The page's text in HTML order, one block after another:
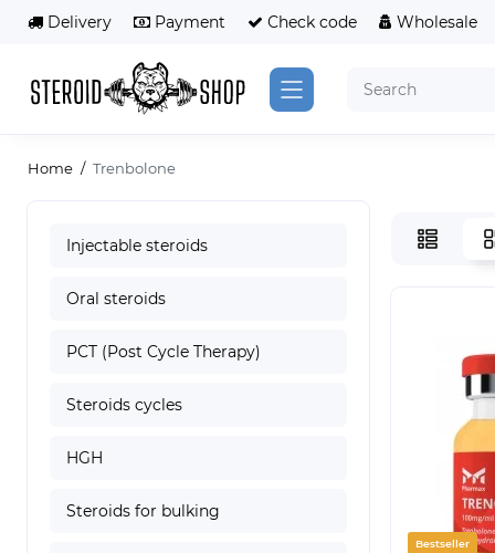
Delivery Payment Сheck code Wholesale
Home Trenbolone
Injectable steroids
Oral steroids
PCT (Post Cycle Therapy)
Steroids cycles
HGH
Steroids for bulking
Bestseller